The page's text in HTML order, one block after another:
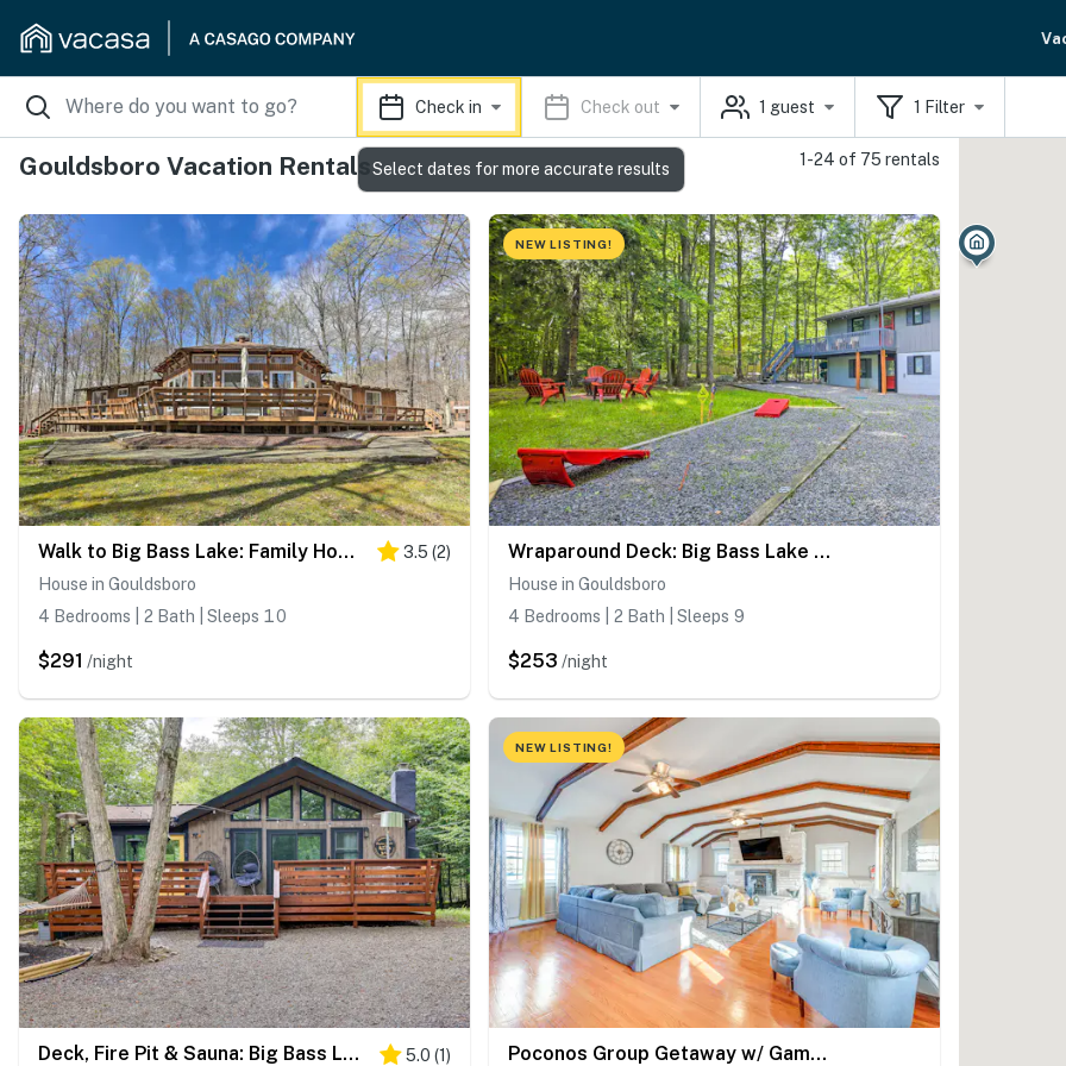
Check in Check out 1 guest 1 Filter
Gouldsboro Vacation Rentals 1-24 of 75 rentals
Walk to Big Bass Lake: Family Home w/ Deck! 3.5 (2)
House in Gouldsboro
4 Bedrooms | 2 Bath | Sleeps 10
$291 /night
NEW LISTING!
Wraparound Deck: Big Bass Lake Home in Gouldsboro
House in Gouldsboro
4 Bedrooms | 2 Bath | Sleeps 9
$253 /night
Deck, Fire Pit & Sauna: Big Bass Lake Getaway! 5.0 (1)
NEW LISTING!
Poconos Group Getaway w/ Game Room + Fire Pit!
Select dates for more accurate results